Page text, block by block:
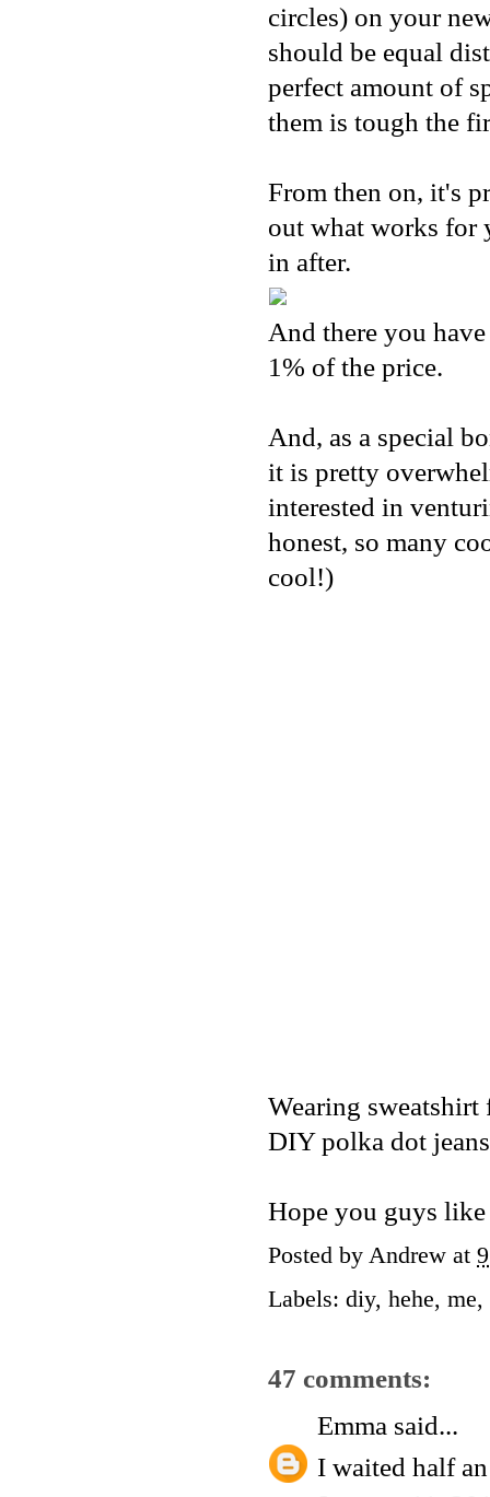
circles) on your
should be equal
perfect amount of
them is tough the
From then on, it's
out what works for
in after.
And there you
1% of the price.
And, as a special
it is pretty
interested in
honest, so many
cool!)
Wearing
DIY polka dot
Hope you guys
Posted by Andrew at
Labels: diy, hehe, me,
47 comments:
Emma said...
I waited half